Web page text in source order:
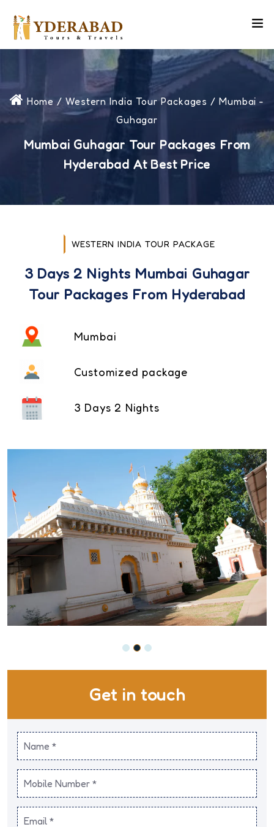
Home / Western India Tour Packages / Mumbai -
Guhagar
Mumbai Guhagar Tour Packages From
Hyderabad At Best Price
WESTERN INDIA TOUR PACKAGE
3 Days 2 Nights Mumbai Guhagar
Tour Packages From Hyderabad
Mumbai
Customized package
3 Days 2 Nights
Get in touch